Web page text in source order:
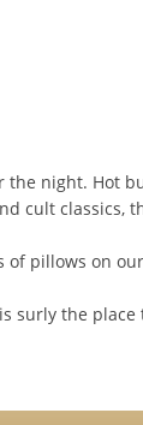
the night. Hot
cult classics,
of pillows on our
surly the place